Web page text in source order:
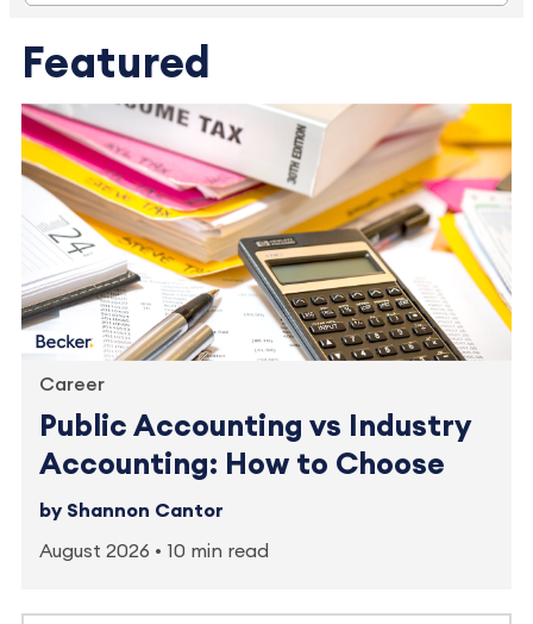
Featured
Career
Public Accounting vs Industry
Accounting: How to Choose
by Shannon Cantor
August 2026 10 min read